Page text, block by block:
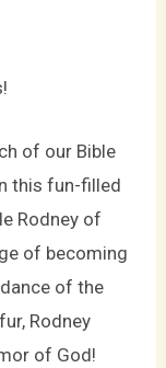
of our Bible
this fun-filled
Rodney of
of becoming
of the
Rodney
of God!